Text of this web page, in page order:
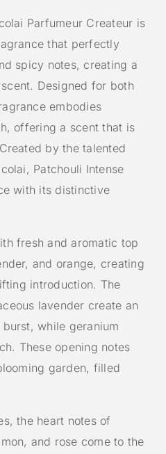
Parfumeur Createur is
that perfectly
spicy notes, creating a
Designed for both
embodies
offering a scent that is
by the talented
Patchouli Intense
with its distinctive
fresh and aromatic top
and orange, creating
introduction. The
lavender create an
while geranium
These opening notes
garden, filled
the heart notes of
and rose come to the